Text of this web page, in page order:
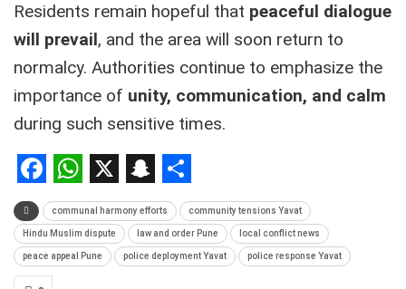
Residents remain hopeful that peaceful dialogue
will prevail, and the area will soon return to
normalcy. Authorities continue to emphasize the
importance of unity, communication, and calm
during such sensitive times.
Facebook
WhatsApp
X Snapchat
Share
communal harmony efforts community tensions Yavat
Hindu Muslim dispute law and order Pune local conflict news
peace appeal Pune police deployment Yavat police response Yavat